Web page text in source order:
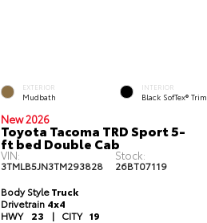
EXTERIOR
Mudbath
INTERIOR
Black SofTex® Trim
New 2026
Toyota Tacoma TRD Sport 5-
ft bed Double Cab
VIN:
3TMLB5JN3TM293828
Stock:
26BT07119
Body StyleTruck
Drivetrain 4x4
HWY 23 | CITY 19